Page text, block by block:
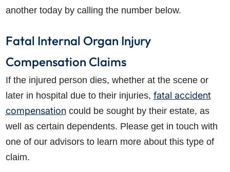
another today by calling the number below.
Fatal Internal Organ Injury
Compensation Claims
If the injured person dies, whether at the scene or
later in hospital due to their injuries, fatal accident
compensationcould be sought by their estate, as
well as certain dependents. Please get in touch with
one of our advisors to learn more about this type of
claim.